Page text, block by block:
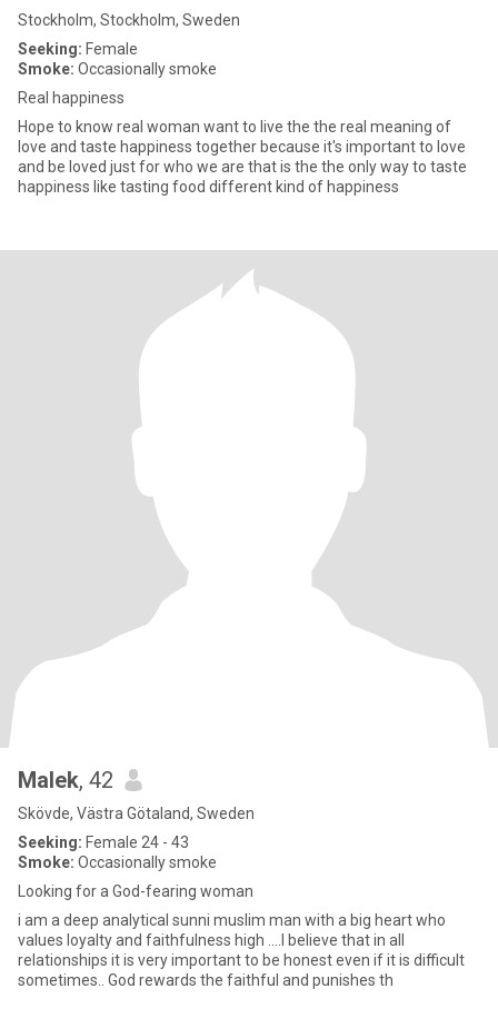
Stockholm, Stockholm, Sweden
Seeking: Female
Smoke: Occasionally smoke
Real happiness
Hope to know real woman want to live the the real meaning of
love and taste happiness together because it's important to love
and be loved just for who we are that is the the only way to taste
happiness like tasting food different kind of happiness
Malek, 42
Skövde, Västra Götaland, Sweden
Seeking: Female 24 - 43
Smoke: Occasionally smoke
Looking for a God-fearing woman
i am a deep analytical sunni muslim man with a big heart who
values ​​loyalty and faithfulness high ....I believe that in all
relationships it is very important to be honest even if it is difficult
sometimes.. God rewards the faithful and punishes th